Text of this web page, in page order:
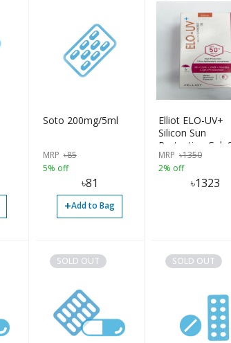
Soto 200mg/5ml
MRP ৳85
5% off
৳81
+Add to Bag
Elliot ELO-UV+
Silicon Sun
Protecting Gel,
50+
MRP ৳1350
2% off
৳1323
SOLD OUT SOLD OUT